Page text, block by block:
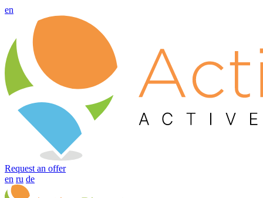
en
Request an offer
en ru de